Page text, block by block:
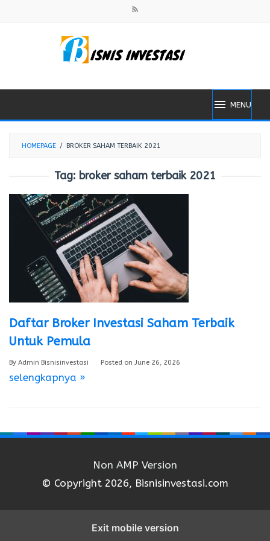
MENU
HOMEPAGE / BROKER SAHAM TERBAIK 2021
Tag: broker saham terbaik 2021
Daftar Broker Investasi Saham Terbaik
Untuk Pemula
By Admin Bisnisinvestasi Posted on June 26, 2026
selengkapnya »
Non AMP Version
© Copyright 2026, Bisnisinvestasi.com
Exit mobile version